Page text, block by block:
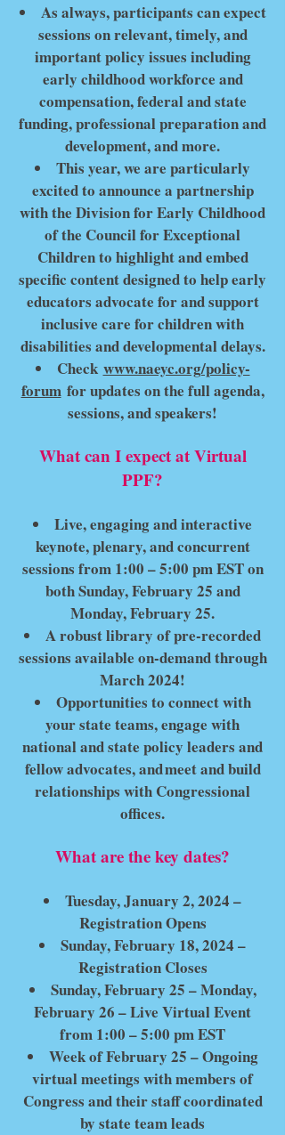
As always, participants can expect
sessions on relevant, timely, and
important policy issues including
early childhood workforce and
compensation, federal and state
funding, professional preparation and
development, and more.
This year, we are particularly
excited to announce a partnership
with the Division for Early Childhood
of the Council for Exceptional
Children to highlight and embed
specific content designed to help early
educators advocate for and support
inclusive care for children with
disabilities and developmental delays.
Check www.naeyc.org/policy-
forumfor updates on the full agenda,
sessions, and speakers!
What can I expect at Virtual
PPF?
Live, engaging and interactive
keynote, plenary, and concurrent
sessions from 1:00 – 5:00 pm EST on
both Sunday, February 25 and
Monday, February 25.
A robust library of pre-recorded
sessions available on-demand through
March 2024!
Opportunities to connect with
your state teams, engage with
national and state policy leaders and
fellow advocates, and meet and build
relationships with Congressional
offices.
What are the key dates?
Tuesday, January 2, 2024 –
Registration Opens
Sunday, February 18, 2024 –
Registration Closes
Sunday, February 25 – Monday,
February 26 – Live Virtual Event
from 1:00 – 5:00 pm EST
Week of February 25 – Ongoing
virtual meetings with members of
Congress and their staff coordinated
by state team leads